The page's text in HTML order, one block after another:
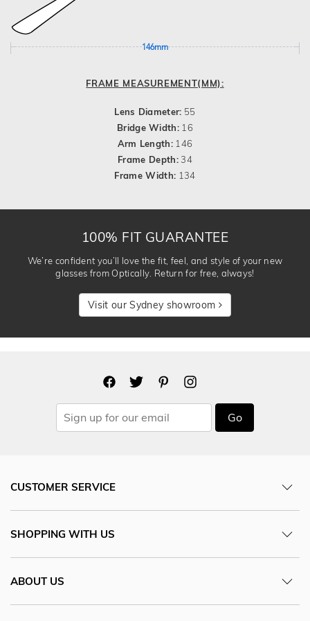
146mm
FRAME MEASUREMENT(MM):
Lens Diameter: 55
Bridge Width: 16
Arm Length: 146
Frame Depth:34
Frame Width: 134
100% FIT GUARANTEE
We’re confident you’ll love the fit, feel, and style of your new
glasses from Optically. Return for free, always!
Visit our Sydney showroom
Go
CUSTOMER SERVICE
SHOPPING WITH US
ABOUT US